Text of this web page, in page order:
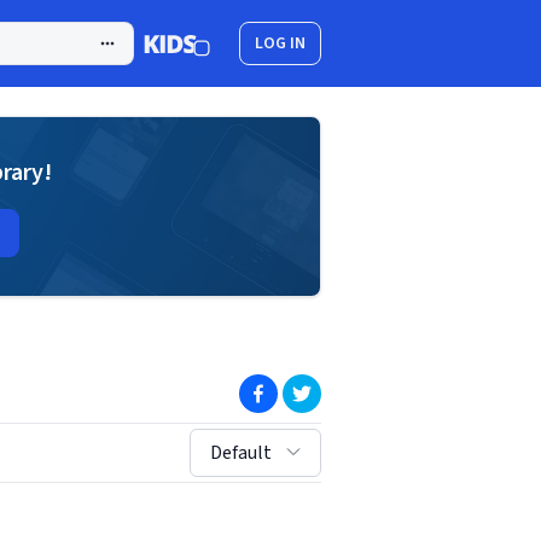
LOG IN
(opens in new window)
(opens in new window)
sort by:
Default